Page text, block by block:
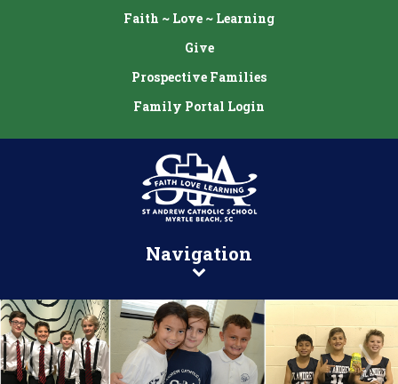
Faith ~ Love ~ Learning
Give
Prospective Families
Family Portal Login
Navigation